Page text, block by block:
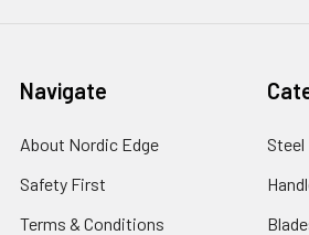
Navigate
About Nordic Edge
Safety First
Terms & Conditions
Steel